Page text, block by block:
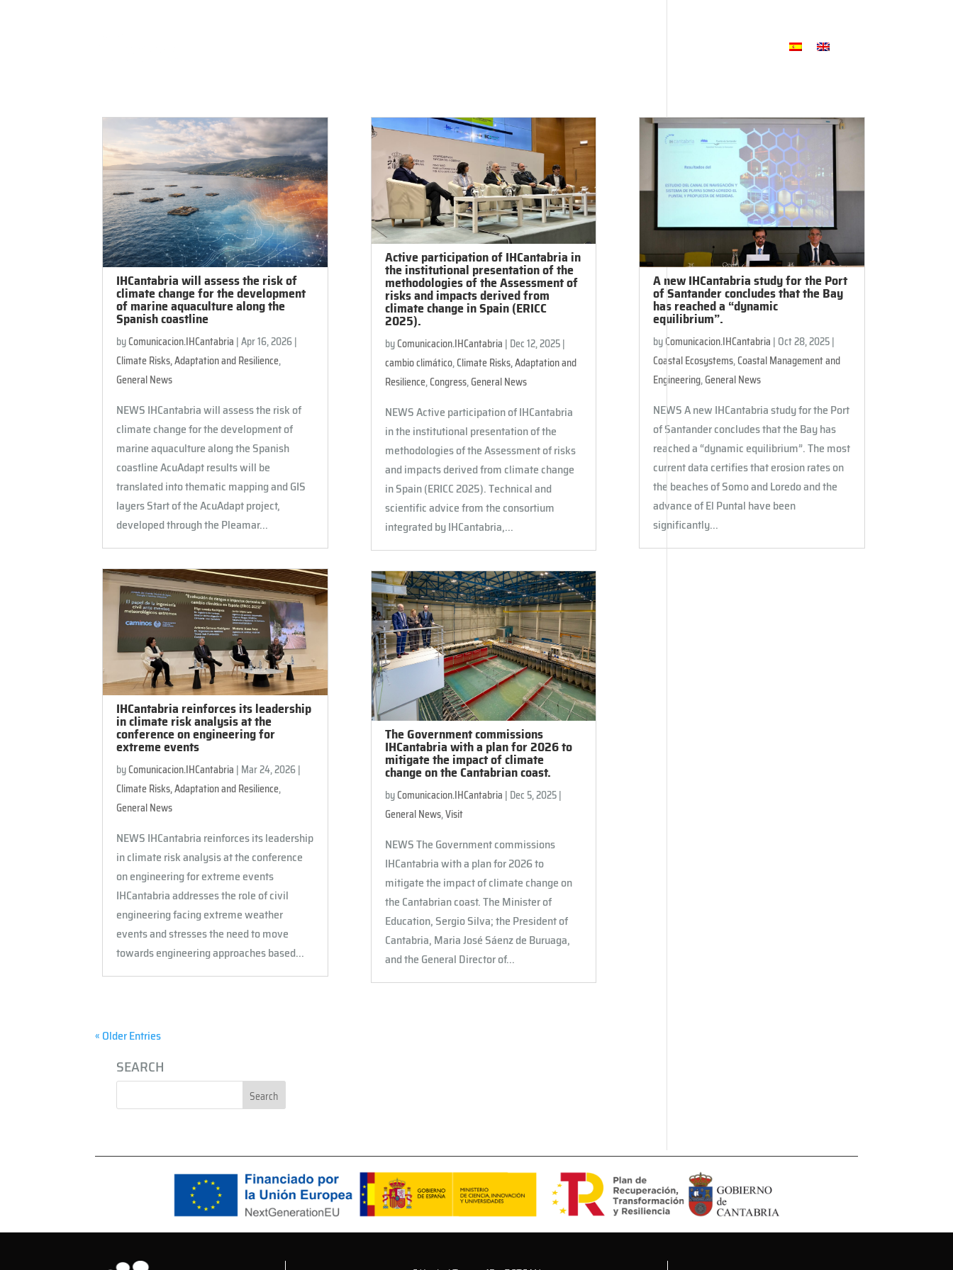
IHCantabria will assess the risk of
climate change for the development
of marine aquaculture along the
Spanish coastline
byComunicacion.IHCantabria |Apr 16, 2026|
Climate Risks, Adaptation and Resilience,
General News
NEWS IHCantabria will assess the risk of
climate change for the development of
marine aquaculture along the Spanish
coastline AcuAdapt results will be
translated into thematic mapping and GIS
layers Start of the AcuAdapt project,
developed through the Pleamar...
IHCantabria reinforces its leadership
in climate risk analysis at the
conference on engineering for
extreme events
byComunicacion.IHCantabria | Mar 24, 2026|
Climate Risks, Adaptation and Resilience,
General News
NEWS IHCantabria reinforces its leadership
in climate risk analysis at the conference
on engineering for extreme events
IHCantabria addresses the role of civil
engineering facing extreme weather
events and stresses the need to move
towards engineering approaches based...
Active participation of IHCantabria in
the institutional presentation of the
methodologies of the Assessment of
risks and impacts derived from
climate change in Spain (ERICC
2025).
byComunicacion.IHCantabria | Dec 12, 2025|
cambio climático,Climate Risks, Adaptation and
Resilience,Congress,General News
NEWS Active participation of IHCantabria
in the institutional presentation of the
methodologies of the Assessment of risks
and impacts derived from climate change
in Spain (ERICC 2025). Technical and
scientific advice from the consortium
integrated by IHCantabria,...
The Government commissions
IHCantabria with a plan for 2026 to
mitigate the impact of climate
change on the Cantabrian coast.
byComunicacion.IHCantabria | Dec 5, 2025|
General News,Visit
NEWS The Government commissions
IHCantabria with a plan for 2026 to
mitigate the impact of climate change on
the Cantabrian coast. The Minister of
Education, Sergio Silva; the President of
Cantabria, Maria José Sáenz de Buruaga,
and the General Director of...
A new IHCantabria study for the Port
of Santander concludes that the Bay
has reached a “dynamic
equilibrium”.
byComunicacion.IHCantabria | Oct 28, 2025|
Coastal Ecosystems,Coastal Management and
Engineering,General News
NEWS A new IHCantabria study for the Port
of Santander concludes that the Bay has
reached a “dynamic equilibrium”. The most
current data certifies that erosion rates on
the beaches of Somo and Loredo and the
advance of El Puntal have been
significantly...
« Older Entries
SEARCH